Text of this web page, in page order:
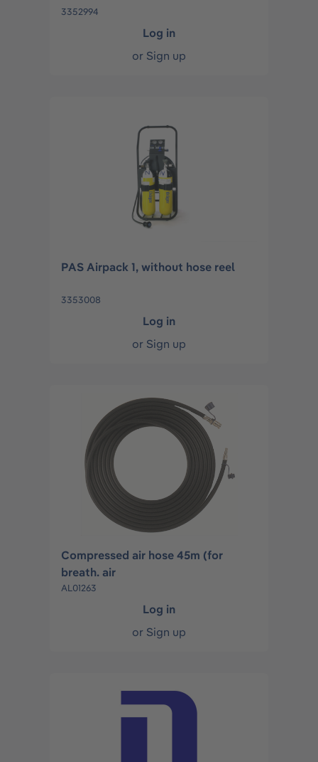
3352994
Log in
or Sign up
PAS Airpack 1, without hose reel
3353008
Log in
or Sign up
Compressed air hose 45m (for
breath. air
AL01263
Log in
or Sign up